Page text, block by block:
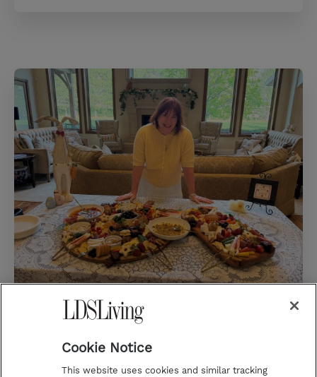
STORIES OF FAITH
Cabin popcorn or cocoa rice? 5
members share their go-to
gathering recipes
Cookie Notice
This website uses cookies and similar tracking